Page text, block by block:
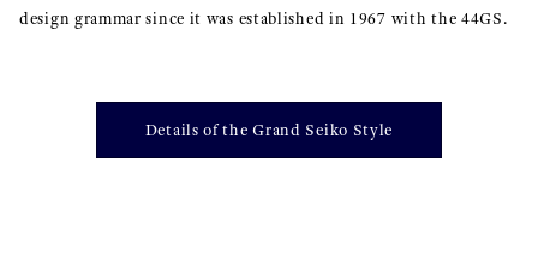
design grammar since it was established in 1967 with the 44GS.
Details of the Grand Seiko Style